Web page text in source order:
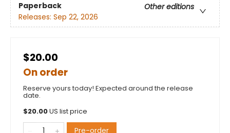
Paperback
Other editions
Releases: Sep 22, 2026
$20.00
On order
Reserve yours today! Expected around the release
date.
$20.00US list price
Pre-order